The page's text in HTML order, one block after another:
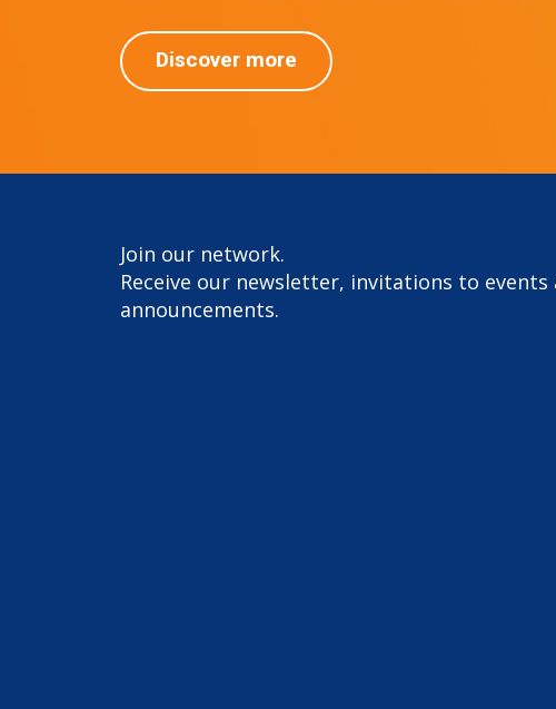
Discover more
Join our network.
Receive our newsletter, invitations to events
announcements.